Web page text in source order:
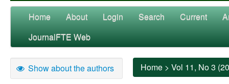
Home About Login Search Current
JournalFTE Web
Show about the authors Home > Vol 11, No 3